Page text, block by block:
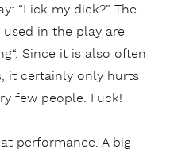
“Lick my dick?” The
in the play are
Since it is also often
it certainly only hurts
few people. Fuck!
performance. A big